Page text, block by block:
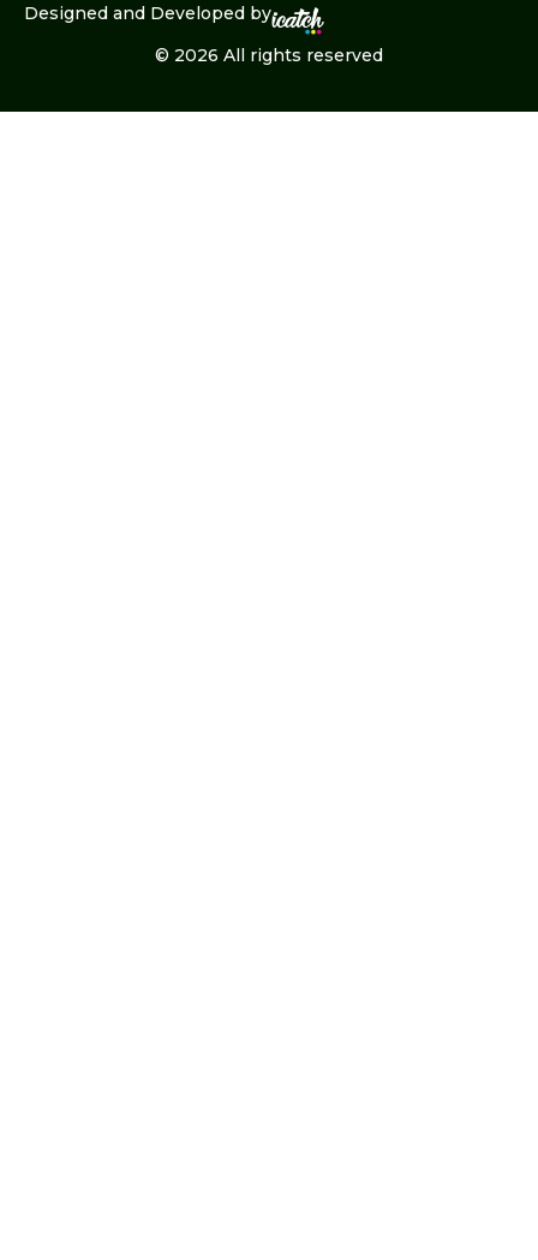
© 2026 All rights reserved
Designed and Developed by